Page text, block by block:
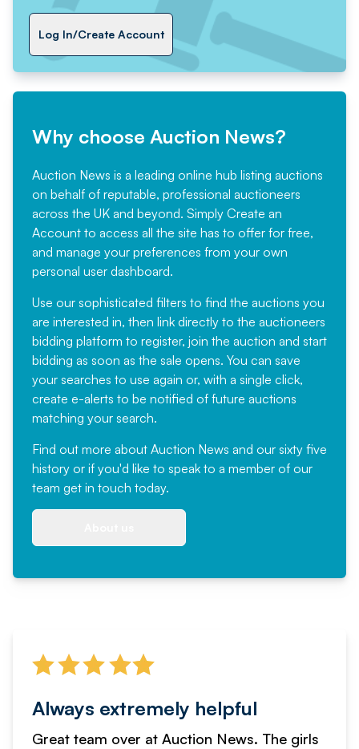
Log In/Create Account
Why choose Auction News?
Auction News is a leading online hub listing auctions
on behalf of reputable, professional auctioneers
across the UK and beyond. Simply Create an
Account to access all the site has to offer for free,
and manage your preferences from your own
personal user dashboard.
Use our sophisticated filters to find the auctions you
are interested in, then link directly to the auctioneers
bidding platform to register, join the auction and start
bidding as soon as the sale opens. You can save
your searches to use again or, with a single click,
create e-alerts to be notified of future auctions
matching your search.
Find out more about Auction News and our sixty five
history or if you'd like to speak to a member of our
team get in touch today.
Always extremely helpful
Great team over at Auction News. The girls